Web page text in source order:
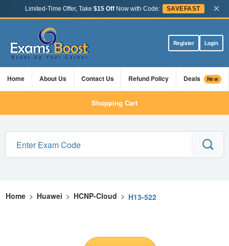
Limited-Time Offer, Take $15 OffNow with Code: SAVEFAST ×
Register Login
Home About Us Contact Us Refund Policy Deals New
Shopping Cart
Home > Huawei > HCNP-Cloud > H13-522